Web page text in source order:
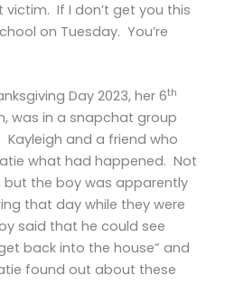
victim. If I don’t get you this
on Tuesday. You’re
Day 2023, her 6th
was in a snapchat group
and a friend who
what had happened. Not
the boy was apparently
that day while they were
said that he could see
back into the house” and
found out about these